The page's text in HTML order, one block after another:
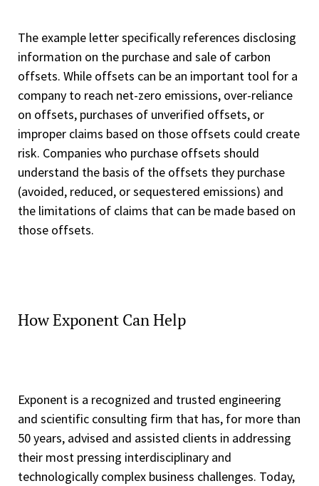
The example letter specifically references disclosing
information on the purchase and sale of carbon
offsets. While offsets can be an important tool for a
company to reach net-zero emissions, over-reliance
on offsets, purchases of unverified offsets, or
improper claims based on those offsets could create
risk. Companies who purchase offsets should
understand the basis of the offsets they purchase
(avoided, reduced, or sequestered emissions) and
the limitations of claims that can be made based on
those offsets.
How Exponent Can Help
Exponent is a recognized and trusted engineering
and scientific consulting firm that has, for more than
50 years, advised and assisted clients in addressing
their most pressing interdisciplinary and
technologically complex business challenges. Today,